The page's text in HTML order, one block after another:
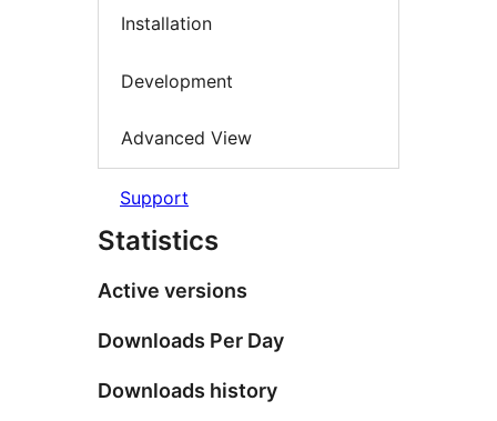
Installation
Development
Advanced View
Support
Statistics
Active versions
Downloads Per Day
Downloads history